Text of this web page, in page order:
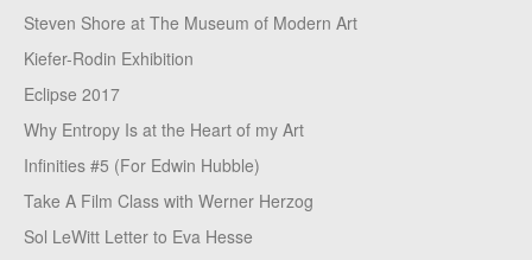
Steven Shore at The Museum of Modern Art
Kiefer-Rodin Exhibition
Eclipse 2017
Why Entropy Is at the Heart of my Art
Infinities #5 (For Edwin Hubble)
Take A Film Class with Werner Herzog
Sol LeWitt Letter to Eva Hesse